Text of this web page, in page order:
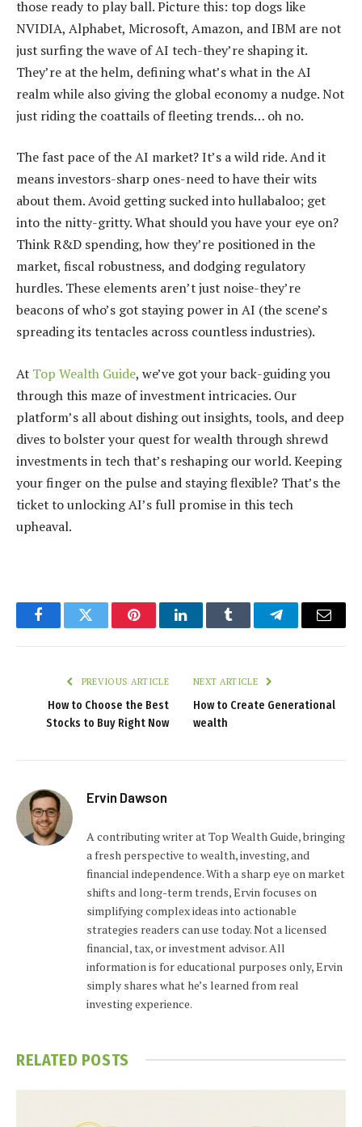
those ready to play ball. Picture this: top dogs like
NVIDIA, Alphabet, Microsoft, Amazon, and IBM are not
just surfing the wave of AI tech-they’re shaping it.
They’re at the helm, defining what’s what in the AI
realm while also giving the global economy a nudge. Not
just riding the coattails of fleeting trends… oh no.
The fast pace of the AI market? It’s a wild ride. And it
means investors-sharp ones-need to have their wits
about them. Avoid getting sucked into hullabaloo; get
into the nitty-gritty. What should you have your eye on?
Think R&D spending, how they’re positioned in the
market, fiscal robustness, and dodging regulatory
hurdles. These elements aren’t just noise-they’re
beacons of who’s got staying power in AI (the scene’s
spreading its tentacles across countless industries).
At Top Wealth Guide, we’ve got your back-guiding you
through this maze of investment intricacies. Our
platform’s all about dishing out insights, tools, and deep
dives to bolster your quest for wealth through shrewd
investments in tech that’s reshaping our world. Keeping
your finger on the pulse and staying flexible? That’s the
ticket to unlocking AI’s full promise in this tech
upheaval.
FacebookTwitter PinterestLinkedInTumblr TelegramEmail
PREVIOUS ARTICLE
How to Choose the Best
Stocks to Buy Right Now
NEXT ARTICLE
How to Create Generational
wealth
Ervin Dawson
A contributing writer at Top Wealth Guide, bringing
a fresh perspective to wealth, investing, and
financial independence. With a sharp eye on market
shifts and long-term trends, Ervin focuses on
simplifying complex ideas into actionable
strategies readers can use today. Not a licensed
financial, tax, or investment advisor. All
information is for educational purposes only, Ervin
simply shares what he’s learned from real
investing experience.
RELATED POSTS